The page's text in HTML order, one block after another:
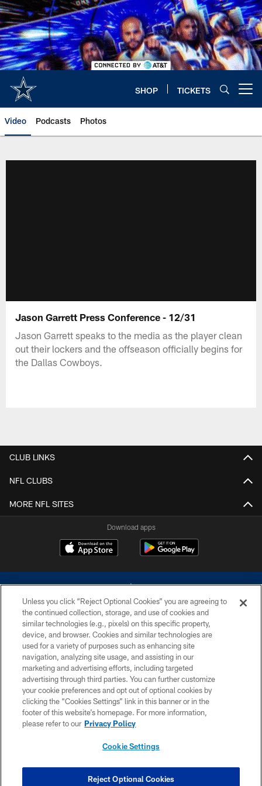
Skip
to
main
content
SHOP TICKETS
Video Podcasts Photos
Jason Garrett Press Conference - 12/31
Jason Garrett speaks to the media as the player clean
out their lockers and the offseason officially begins for
the Dallas Cowboys.
CLUB LINKS
NFL CLUBS
MORE NFL SITES
Download apps
©2026 Dallas Cowboys. All rights reserved. Do not duplicate in any form
without permission of the Dallas Cowboys. The Dallas Cowboys
Cheerleaders will not initiate contact with any person to request personal or
financial information.
PRIVACY POLICY
ACCESSIBILITY
SITE MAP
COOKIE SETTINGS
Unless you click “Reject Optional Cookies” you are agreeing to
the continued collection, storage, and use of cookies and
similar technologies (e.g., pixels) on this specific property,
device, and browser. Cookies and similar technologies are
used for a variety of purposes such as enhancing site
navigation, analyzing site usage, and assisting in our
marketing and advertising efforts, including targeted
advertising through third parties. You can further customize
your cookie preferences and opt out of optional cookies by
clicking the “Cookies Settings” link in this banner or in the
footer of this website’s homepage. For more information,
please refer to our Privacy Policy
Cookie Settings
Reject Optional Cookies